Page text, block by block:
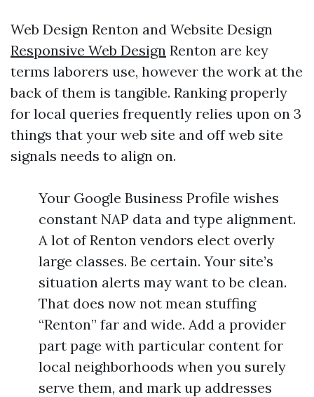
Web Design Renton and Website Design
Responsive Web Design Renton are key
terms laborers use, however the work at the
back of them is tangible. Ranking properly
for local queries frequently relies upon on 3
things that your web site and off web site
signals needs to align on.
Your Google Business Profile wishes
constant NAP data and type alignment.
A lot of Renton vendors elect overly
large classes. Be certain. Your site’s
situation alerts may want to be clean.
That does now not mean stuffing
“Renton” far and wide. Add a provider
part page with particular content for
local neighborhoods when you surely
serve them, and mark up addresses